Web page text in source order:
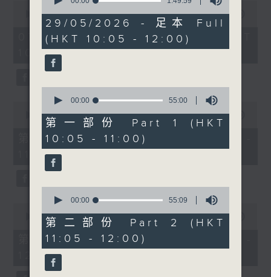
seconds
hour,
minutes,
00:00 1:50:00
07/08/2026 - 足本 Full (HKT
10:05 - 12:00)
seconds
minutes,
seconds
00:00 55:10
第一部份 Part 1 (HKT 10:05 -
11:00)
seconds
seconds
00:00 55:10
第二部份 Part 2 (HKT 11:05 -
12:00)
ethnically diverse
children with special
educational needs in
Hong Kong’s
government schools.
Then after 10:30am,
Cruz speaks with
Professor Liona Poon
from The Chinese
University of Hong
Kong about
Preeclampsia
Awareness Month,
maternal health, and
why early detection and
prevention remain so
important in pregnancy
care. And after
11:30am, entrepreneur
1
hour,
49
minutes,
59
seconds
29/05/2026 - 足本 Full
(HKT 10:05 - 12:00)
seconds
55
minutes,
0
seconds
00:00 55:00
第一部份 Part 1 (HKT
10:05 - 11:00)
seconds
55
minutes,
9
seconds
00:00 55:09
第二部份 Part 2 (HKT
11:05 - 12:00)